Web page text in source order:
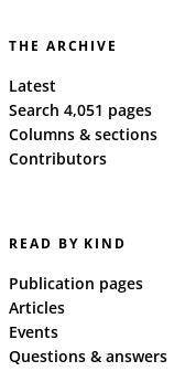
THE ARCHIVE
Latest
Search 4,051 pages
Columns & sections
Contributors
READ BY KIND
Publication pages
Articles
Events
Questions & answers